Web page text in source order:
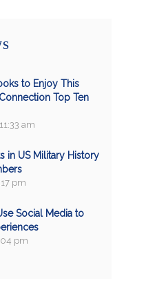
to Enjoy This
Top Ten
am
in US Military History
pm
Social Media to
pm